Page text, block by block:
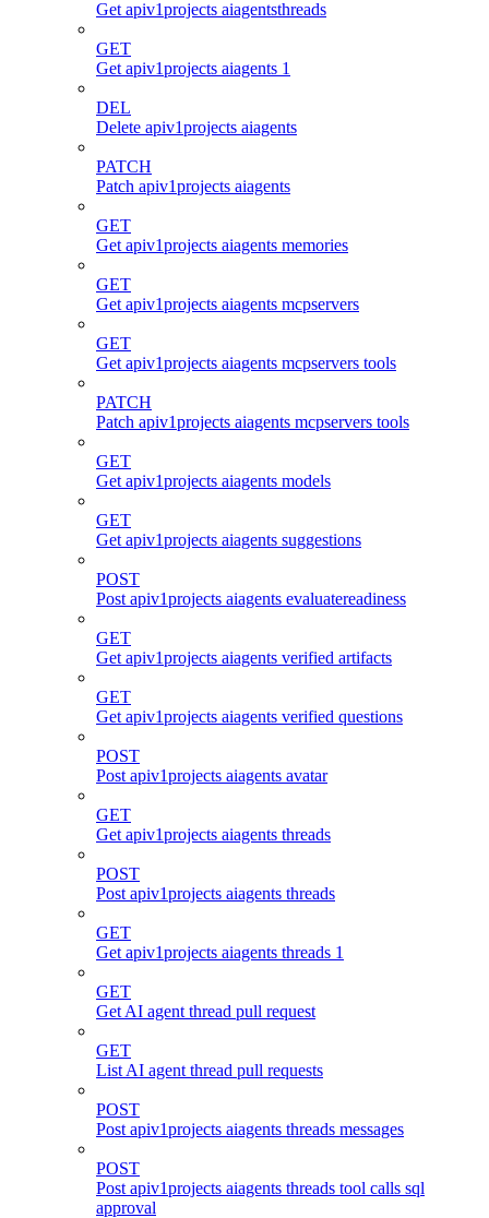
Get apiv1projects aiagentsthreads
GET
Get apiv1projects aiagents 1
DEL
Delete apiv1projects aiagents
PATCH
Patch apiv1projects aiagents
GET
Get apiv1projects aiagents memories
GET
Get apiv1projects aiagents mcpservers
GET
Get apiv1projects aiagents mcpservers tools
PATCH
Patch apiv1projects aiagents mcpservers tools
GET
Get apiv1projects aiagents models
GET
Get apiv1projects aiagents suggestions
POST
Post apiv1projects aiagents evaluatereadiness
GET
Get apiv1projects aiagents verified artifacts
GET
Get apiv1projects aiagents verified questions
POST
Post apiv1projects aiagents avatar
GET
Get apiv1projects aiagents threads
POST
Post apiv1projects aiagents threads
GET
Get apiv1projects aiagents threads 1
GET
Get AI agent thread pull request
GET
List AI agent thread pull requests
POST
Post apiv1projects aiagents threads messages
POST
Post apiv1projects aiagents threads tool calls sql
approval